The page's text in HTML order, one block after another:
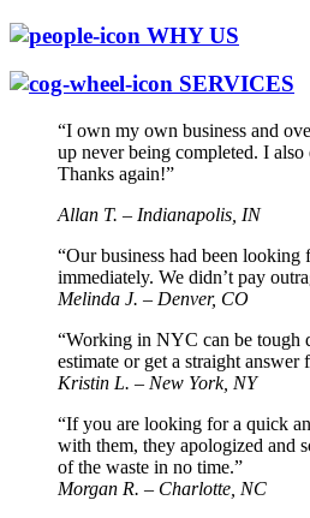
WHY US
SERVICES
“I own my own business and
up never being completed. I
Thanks again!”
Allan T. – Indianapolis, IN
“Our business had been
immediately. We didn’t pay
Melinda J. – Denver, CO
“Working in NYC can be tough
estimate or get a straight
Kristin L. – New York, NY
“If you are looking for a quick
with them, they apologized and
of the waste in no time.”
Morgan R. – Charlotte, NC